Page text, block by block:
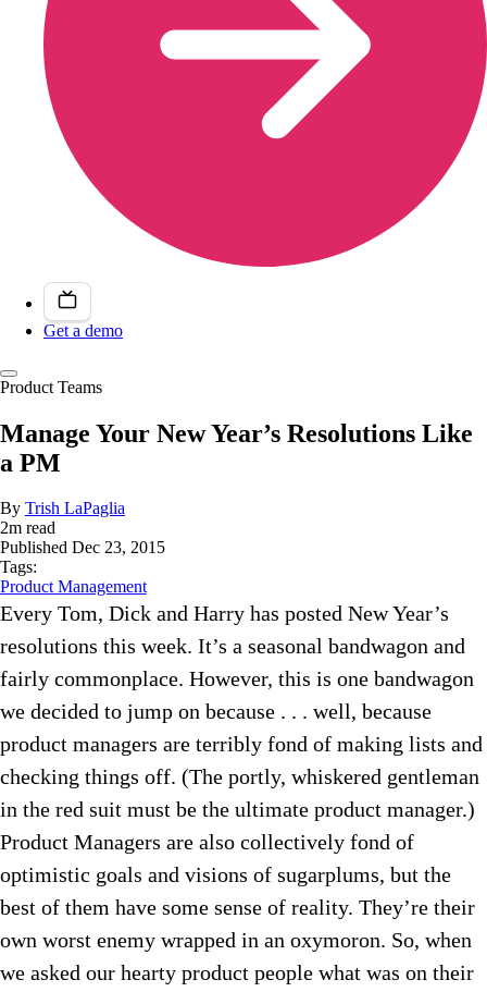
Get a demo
Product Teams
Manage Your New Year’s Resolutions Like
a PM
By Trish LaPaglia
2m read
Published Dec 23, 2015
Tags:
Product Management
Every Tom, Dick and Harry has posted New Year’s
resolutions this week. It’s a seasonal bandwagon and
fairly commonplace. However, this is one bandwagon
we decided to jump on because . . . well, because
product managers are terribly fond of making lists and
checking things off. (The portly, whiskered gentleman
in the red suit must be the ultimate product manager.)
Product Managers are also collectively fond of
optimistic goals and visions of sugarplums, but the
best of them have some sense of reality. They’re their
own worst enemy wrapped in an oxymoron. So, when
we asked our hearty product people what was on their